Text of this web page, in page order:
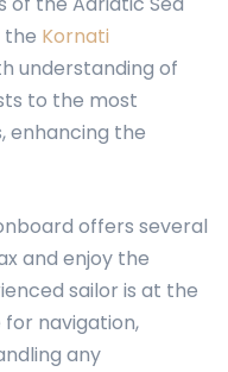
the Kornati
understanding of
to the most
enhancing the
offers several
and enjoy the
sailor is at the
for navigation,
any